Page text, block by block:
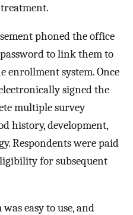
phoned the office
to link them to
enrollment system. Once
signed the
multiple survey
history, development,
Respondents were paid
for subsequent
easy to use, and